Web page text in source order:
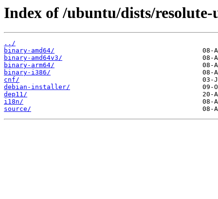
Index of /ubuntu/dists/
../
binary-amd64/
binary-amd64v3/
binary-arm64/
binary-i386/
cnf/
debian-installer/
dep11/
i18n/
source/